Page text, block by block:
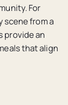
For
scene from a
provide an
that align